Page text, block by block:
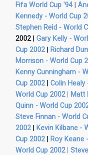
Fifa World Cup '94
Kennedy - World Cup
Stephen Reid - World
2002| Gary Kelly -
Cup 2002| Richard
Morrison - World Cup
Kenny Cunningham -
Cup 2002| Colin Healy
World Cup 2002| Matt
Quinn - World Cup
Steve Finnan - World
2002| Kevin Kilbane -
Cup 2002| Roy Keane
World Cup 2002|